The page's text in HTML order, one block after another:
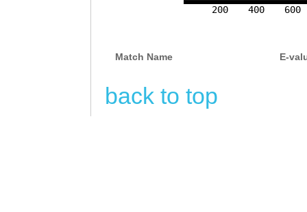
200 400 600
Match Name E-
back to top